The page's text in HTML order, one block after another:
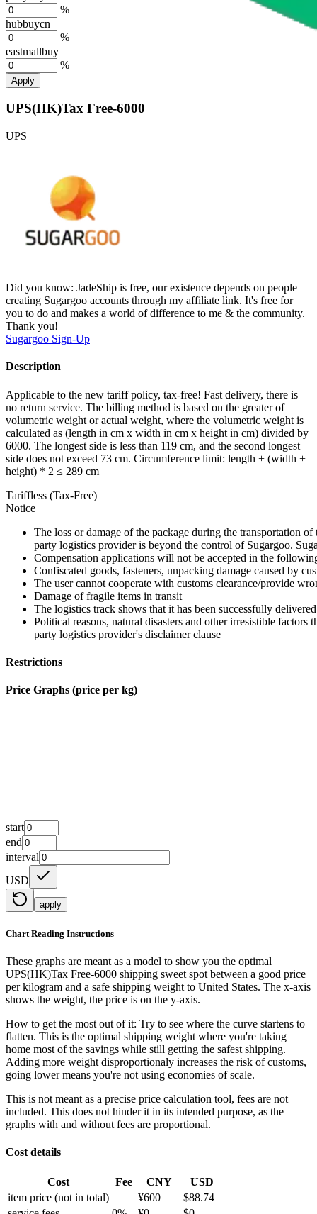
%
hubbuycn
%
eastmallbuy
%
Apply
UPS(HK)Tax Free-6000
UPS
Did you know: JadeShip is free, our existence depends on people
creating Sugargoo accounts through my affiliate link. It's free for
you to do and makes a world of difference to me & the community.
Thank you!
Sugargoo Sign-Up
Description
Applicable to the new tariff policy, tax-free! Fast delivery, there is
no return service. The billing method is based on the greater of
volumetric weight or actual weight, where the volumetric weight is
calculated as (length in cm x width in cm x height in cm) divided by
6000. The longest side is less than 119 cm, and the second longest
side does not exceed 73 cm. Circumference limit: length + (width +
height) * 2 ≤ 289 cm
Tariffless (Tax-Free)
Notice
The loss or damage of the package during the transportation
party logistics provider is beyond the control of Sugargoo.
Compensation applications will not be accepted in the
Confiscated goods, fasteners, unpacking damage caused by
The user cannot cooperate with customs clearance/provide
Damage of fragile items in transit
The logistics track shows that it has been successfully
Political reasons, natural disasters and other irresistible factors
party logistics provider's disclaimer clause
Restrictions
Price Graphs (price per kg)
start
end
interval
USD
apply
Chart Reading Instructions
These graphs are meant as a model to show you the optimal
UPS(HK)Tax Free-6000 shipping sweet spot between a good price
per kilogram and a safe shipping weight to United States. The x-axis
shows the weight, the price is on the y-axis.
How to get the most out of it: Try to see where the curve startens to
flatten. This is the optimal shipping weight where you're taking
home most of the savings while still getting the safest shipping.
Adding more weight disproportionaly increases the risk of customs,
going lower means you're not using economies of scale.
This is not meant as a precise price calculation tool, fees are not
included. This does not hinder it in its intended purpose, as the
graphs with and without fees are proportional.
Cost details
Cost Fee CNY
USD
item price (not in total) ¥600 $88.74